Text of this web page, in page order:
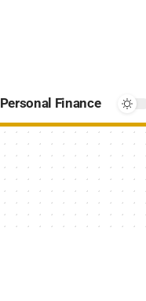
Personal Finance